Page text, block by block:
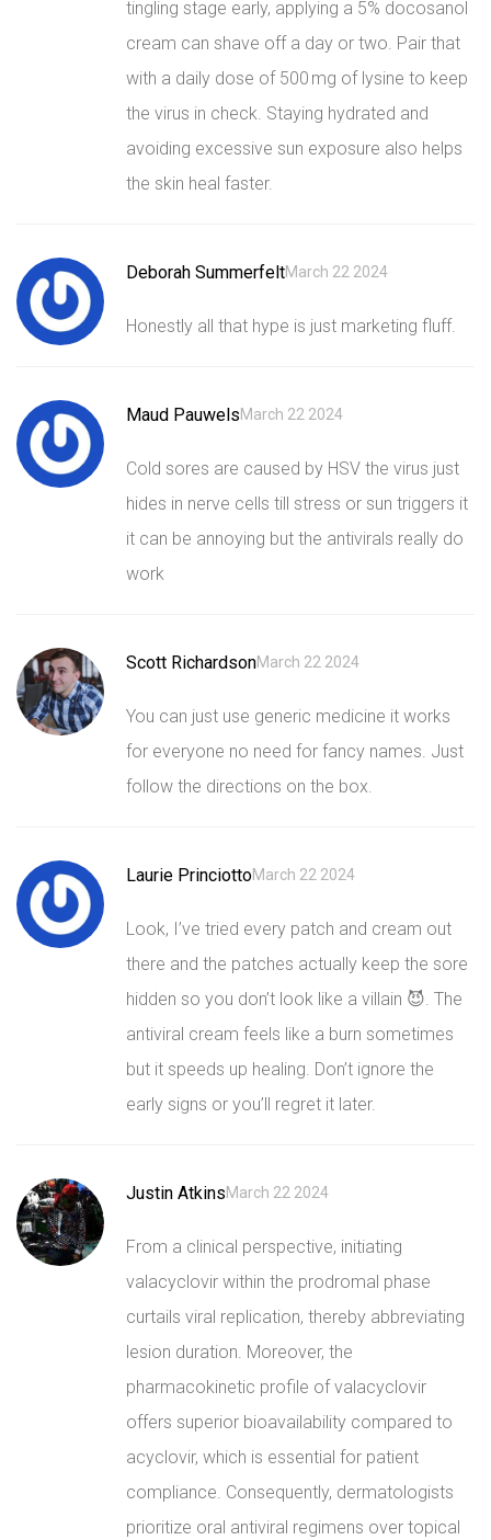
tingling stage early, applying a 5% docosanol
cream can shave off a day or two. Pair that
with a daily dose of 500 mg of lysine to keep
the virus in check. Staying hydrated and
avoiding excessive sun exposure also helps
the skin heal faster.
Deborah SummerfeltMarch 22 2024
Honestly all that hype is just marketing fluff.
Maud PauwelsMarch 22 2024
Cold sores are caused by HSV the virus just
hides in nerve cells till stress or sun triggers it
it can be annoying but the antivirals really do
work
Scott RichardsonMarch 22 2024
You can just use generic medicine it works
for everyone no need for fancy names. Just
follow the directions on the box.
Laurie PrinciottoMarch 22 2024
Look, I’ve tried every patch and cream out
there and the patches actually keep the sore
hidden so you don’t look like a villain 😈. The
antiviral cream feels like a burn sometimes
but it speeds up healing. Don’t ignore the
early signs or you’ll regret it later.
Justin AtkinsMarch 22 2024
From a clinical perspective, initiating
valacyclovir within the prodromal phase
curtails viral replication, thereby abbreviating
lesion duration. Moreover, the
pharmacokinetic profile of valacyclovir
offers superior bioavailability compared to
acyclovir, which is essential for patient
compliance. Consequently, dermatologists
prioritize oral antiviral regimens over topical